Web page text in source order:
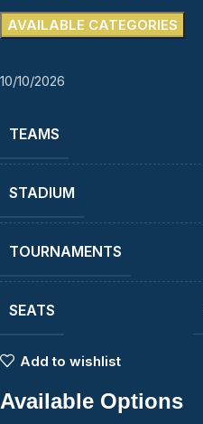
AVAILABLE CATEGORIES
10/10/2026
TEAMS
STADIUM
TOURNAMENTS
SEATS
Add to wishlist
Available Options